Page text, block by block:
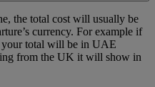
the total cost will usually be
currency. For example if
your total will be in UAE
from the UK it will show in